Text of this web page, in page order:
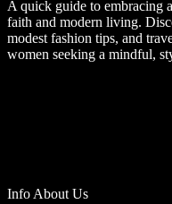
A quick guide to embracing
faith and modern living.
modest fashion tips, and
women seeking a mindful,
Info About Us